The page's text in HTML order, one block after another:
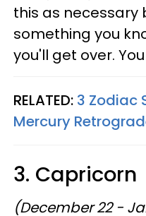
this as necessary
something you
you'll get over. You
RELATED: 3 Zodiac
Mercury
3. Capricorn
(December 22 -